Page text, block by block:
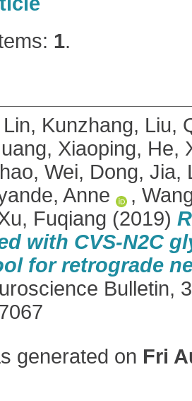
1.
Lin, Kunzhang, Liu,
Xiaoping, He,
, Wei, Dong, Jia,
Anne ,
Fuqiang (2019)
with CVS-N2C
for retrograde
Bulletin,
generated on Fri